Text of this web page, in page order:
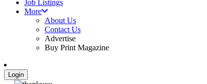
Job Listings
More
About Us
Contact Us
Advertise
Buy Print Magazine
Login